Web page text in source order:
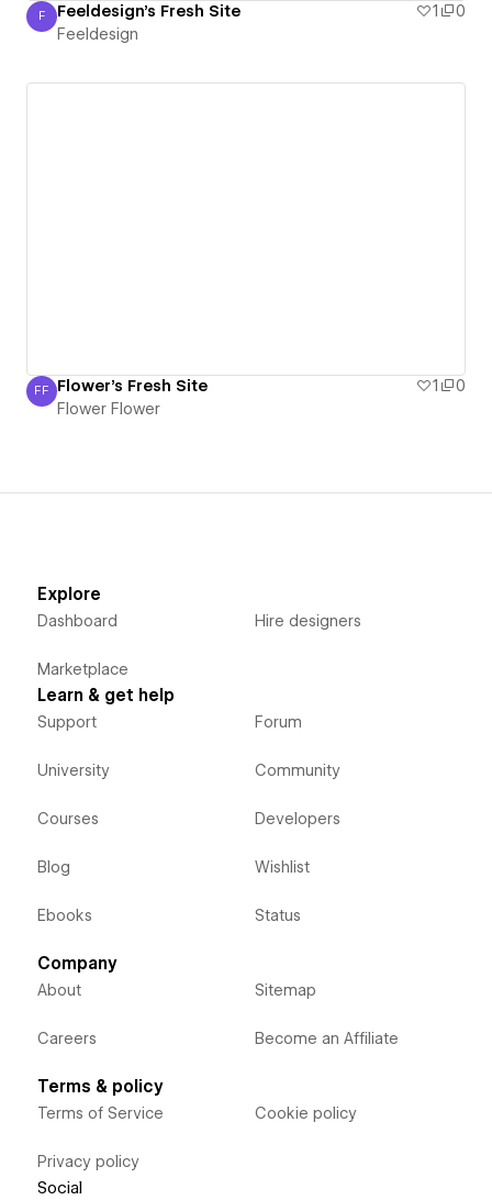
Feeldesign
F Feeldesign's Fresh Site 1
0
Feeldesign
Flower Flower
FF Flower's Fresh Site 1
0
Flower Flower
Explore
Dashboard
Marketplace
Hire designers
Learn & get help
Support
University
Courses
Blog
Ebooks
Forum
Community
Developers
Wishlist
Status
Company
About
Careers
Sitemap
Become an Affiliate
Terms & policy
Terms of Service
Privacy policy
Cookie policy
Social